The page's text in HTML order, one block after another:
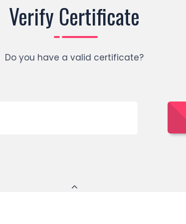
Verify Certificate
Do you have a valid certificate?